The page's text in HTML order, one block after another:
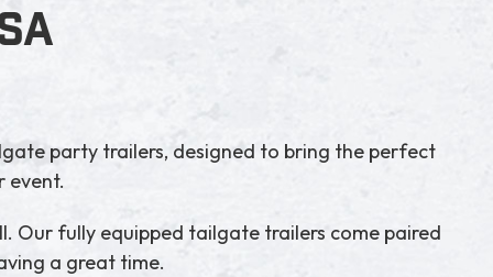
party trailers, designed to bring the perfect
event.
Our fully equipped tailgate trailers come paired
a great time.